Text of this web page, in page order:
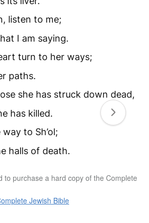
listen to me;
I am saying.
turn to her ways;
paths.
she has struck down dead,
has killed.
to Sh’ol;
halls of death.
to purchase a hard copy of the Complete
Jewish Bible